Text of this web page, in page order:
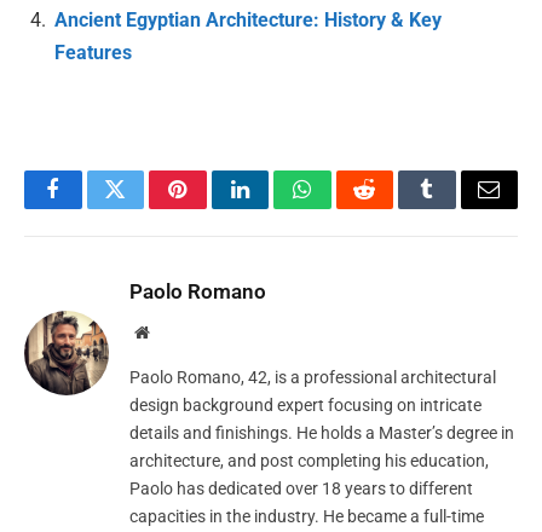
Ancient Egyptian Architecture: History & Key
Features
FacebookTwitterPinterestLinkedInWhatsAppRedditTumblrEmail
Paolo Romano
Website
Paolo Romano, 42, is a professional architectural
design background expert focusing on intricate
details and finishings. He holds a Master’s degree in
architecture, and post completing his education,
Paolo has dedicated over 18 years to different
capacities in the industry. He became a full-time